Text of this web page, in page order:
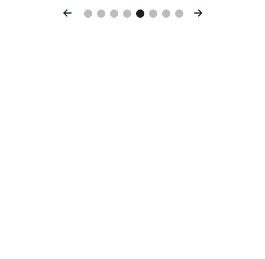
Previous Next